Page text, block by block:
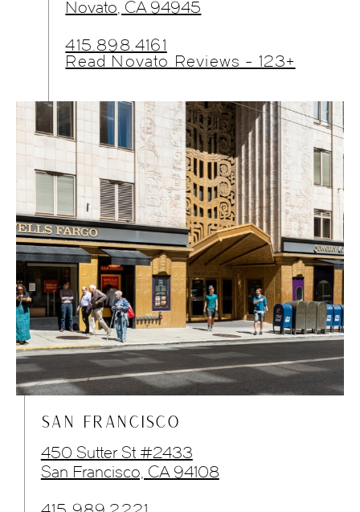
Novato, CA 94945
415.898.4161
Read Novato Reviews - 123+
SAN FRANCISCO
450 Sutter St #2433
San Francisco, CA 94108